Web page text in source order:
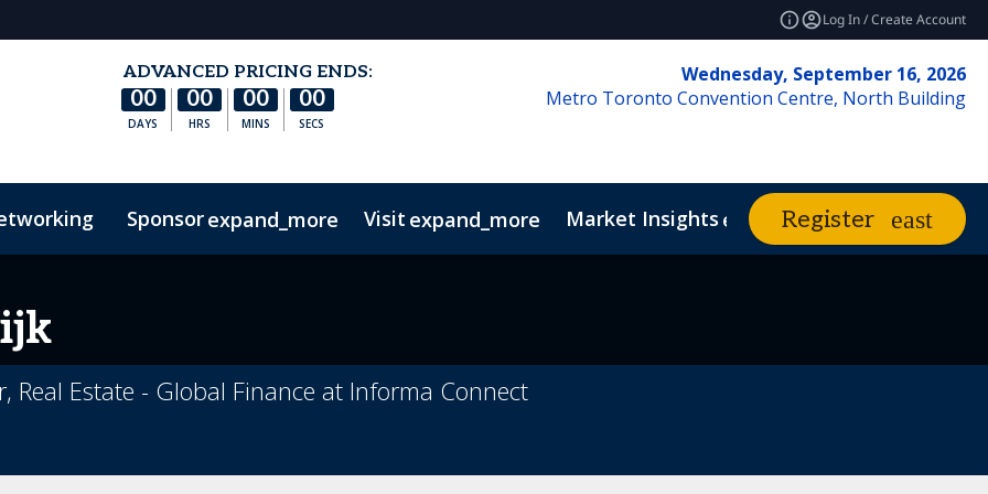
Log In / Create Account
ADVANCED PRICING ENDS:
00
DAYS
00
HRS
00
MINS
00
SECS
Wednesday, September 16, 2026
Metro Toronto Convention Centre, North Building
Sponsorexpand_more Visit expand_more Market Insights expand_more Contact Us
Register
Real Estate - Global Finance at Informa Connect